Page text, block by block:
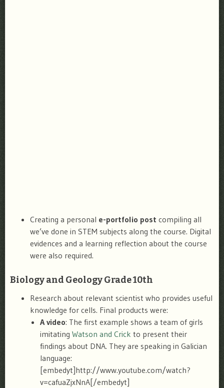
Creating a personal e-portfolio post compiling all
we’ve done in STEM subjects along the course. Digital
evidences and a learning reflection about the course
were also required.
Biology and Geology Grade 10th
Research about relevant scientist who provides useful
knowledge for cells. Final products were:
A video: The first example shows a team of girls
imitating Watson and Crick to present their
findings about DNA. They are speaking in Galician
language:
[embedyt]http://www.youtube.com/watch?
v=cafuaZjxNnA[/embedyt]